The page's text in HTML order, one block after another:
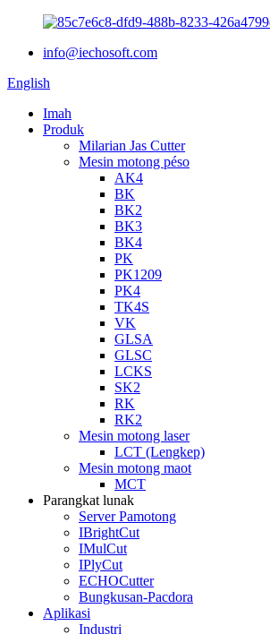
info@iechosoft.com
English
Imah
Produk
Milarian Jas Cutter
Mesin motong péso
AK4
BK
BK2
BK3
BK4
PK
PK1209
PK4
TK4S
VK
GLSA
GLSC
LCKS
SK2
RK
RK2
Mesin motong laser
LCT (Lengkep)
Mesin motong maot
MCT
Parangkat lunak
Server Pamotong
IBrightCut
IMulCut
IPlyCut
ECHOCutter
Bungkusan-Pacdora
Aplikasi
Industri